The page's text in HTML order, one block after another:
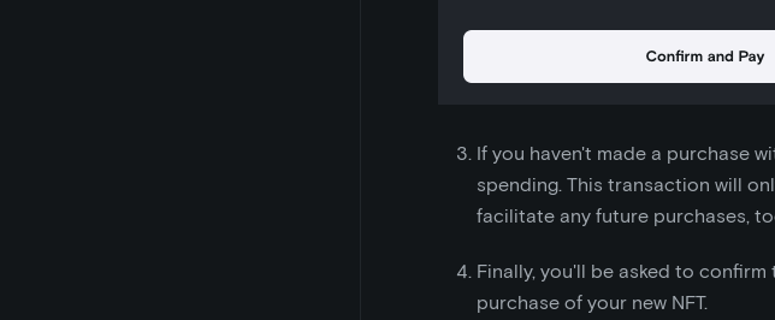
If you haven't made a purchase
spending. This transaction will
facilitate any future purchases,
Finally, you'll be asked to
purchase of your new NFT.